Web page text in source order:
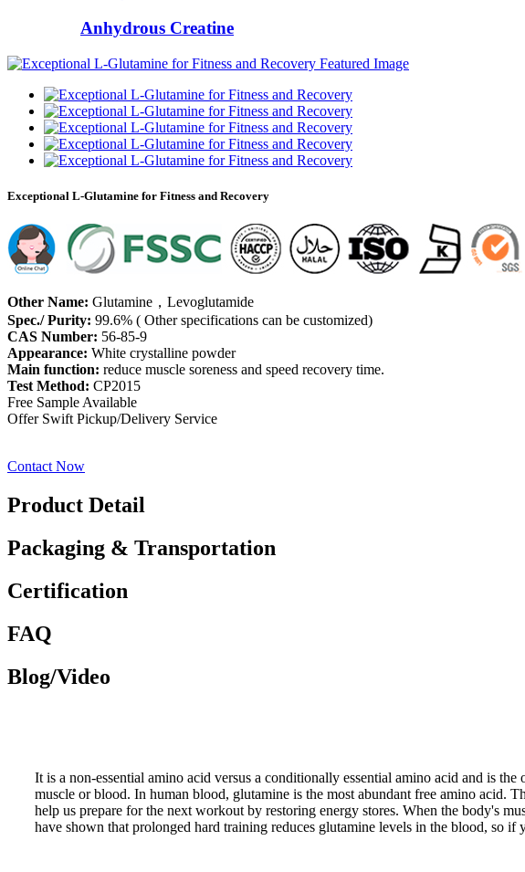
Anhydrous Creatine
Exceptional L-Glutamine for Fitness and Recovery
Other Name: Glutamine，Levoglutamide
Spec./ Purity: 99.6% ( Other specifications can be customized)
CAS Number: 56-85-9
Appearance: White crystalline powder
Main function: reduce muscle soreness and speed recovery time.
Test Method: CP2015
Free Sample Available
Offer Swift Pickup/Delivery Service
Contact Now
Product Detail
Packaging & Transportation
Certification
FAQ
Blog/Video
It is a non-essential amino acid versus a conditionally essential amino acid and is
muscle or blood. In human blood, glutamine is the most abundant free amino acid.
help us prepare for the next workout by restoring energy stores. When the body's
have shown that prolonged hard training reduces glutamine levels in the blood, so